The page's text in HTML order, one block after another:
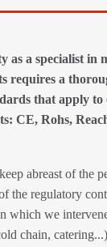
as a specialist in
requires a
that apply
CE, Rohs,
abreast of the
the regulatory
which we
chain,